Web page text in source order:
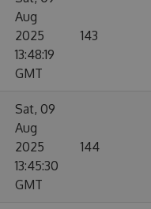
Aug
2025
13:48:19
GMT
143
Sat, 09
Aug
2025
13:45:30
GMT
144